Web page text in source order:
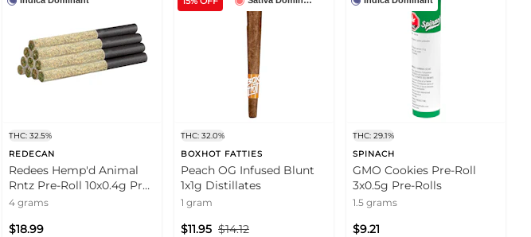
THC: 32.5%
REDECAN
Redees Hemp'd Animal
Rntz Pre-Roll 10x0.4g Pre-
Rolls
4 grams
$18.99
THC: 32.0%
BOXHOT FATTIES
Peach OG Infused Blunt
1x1g Distillates
1 gram
$14.12
$11.95
THC: 29.1%
SPINACH
GMO Cookies Pre-Roll
3x0.5g Pre-Rolls
1.5 grams
$9.21